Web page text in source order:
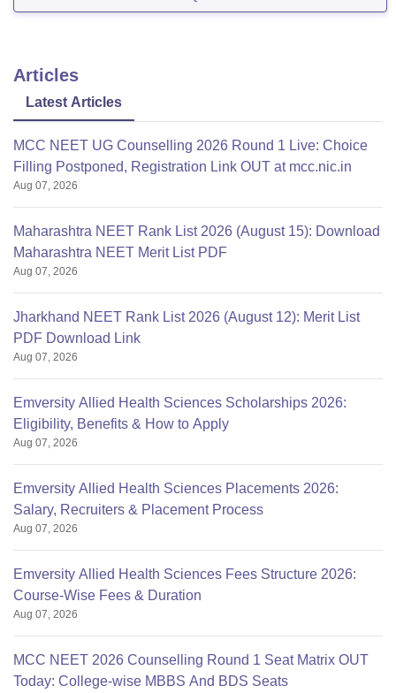
Articles
Latest Articles
MCC NEET UG Counselling 2026 Round 1 Live: Choice
Filling Postponed, Registration Link OUT at mcc.nic.in
Aug 07, 2026
Maharashtra NEET Rank List 2026 (August 15): Download
Maharashtra NEET Merit List PDF
Aug 07, 2026
Jharkhand NEET Rank List 2026 (August 12): Merit List
PDF Download Link
Aug 07, 2026
Emversity Allied Health Sciences Scholarships 2026:
Eligibility, Benefits & How to Apply
Aug 07, 2026
Emversity Allied Health Sciences Placements 2026:
Salary, Recruiters & Placement Process
Aug 07, 2026
Emversity Allied Health Sciences Fees Structure 2026:
Course-Wise Fees & Duration
Aug 07, 2026
MCC NEET 2026 Counselling Round 1 Seat Matrix OUT
Today: College-wise MBBS And BDS Seats